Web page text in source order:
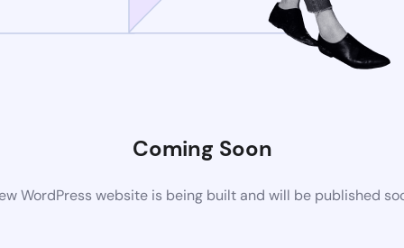
Coming Soon
WordPress website is being built and will be published